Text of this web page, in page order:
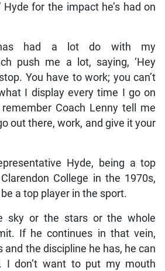
Hyde for the impact he’s had on
has had a lot do with my
push me a lot, saying, ‘Hey
You have to work; you can’t
what I display every time I go on
Coach Lenny tell me
out there, work, and give it your
Hyde, being a top
College in the 1970s,
a top player in the sport.
sky or the stars or the whole
If he continues in that vein,
and the discipline he has, he can
I don’t want to put my mouth